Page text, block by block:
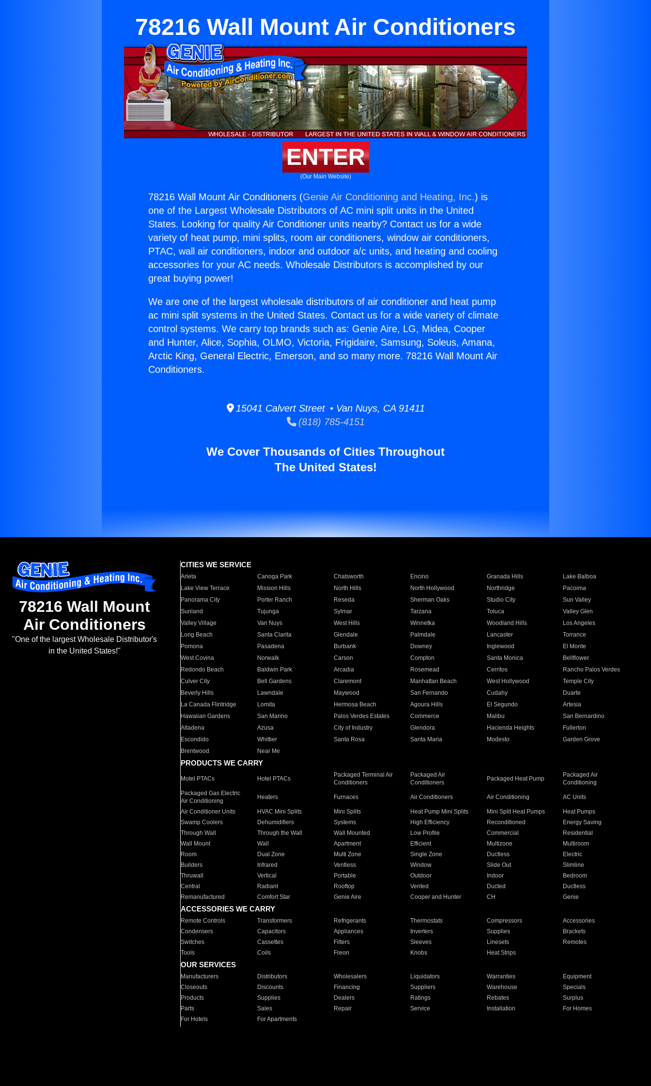
78216 Wall Mount Air Conditioners
ENTER
(Our Main Website)
78216 Wall Mount Air Conditioners (Genie Air Conditioning and Heating, Inc.) is
one of the Largest Wholesale Distributors of AC mini split units in the United
States. Looking for quality Air Conditioner units nearby? Contact us for a wide
variety of heat pump, mini splits, room air conditioners, window air conditioners,
PTAC, wall air conditioners, indoor and outdoor a/c units, and heating and cooling
accessories for your AC needs. Wholesale Distributors is accomplished by our
great buying power!
We are one of the largest wholesale distributors of air conditioner and heat pump
ac mini split systems in the United States. Contact us for a wide variety of climate
control systems. We carry top brands such as: Genie Aire, LG, Midea, Cooper
and Hunter, Alice, Sophia, OLMO, Victoria, Frigidaire, Samsung, Soleus, Amana,
Arctic King, General Electric, Emerson, and so many more. 78216 Wall Mount Air
Conditioners.
15041 Calvert Street • Van Nuys, CA 91411
(818) 785-4151
We Cover Thousands of Cities Throughout
The United States!
78216 Wall Mount
Air Conditioners
"One of the largest Wholesale Distributor's
in the United States!"
CITIES WE SERVICE
Arleta Canoga Park Chatsworth Encino Granada Hills
Lake Balboa
Lake View Terrace
Mission Hills North Hills North Hollywood Northridge
Pacoima
Panorama City
Porter Ranch Reseda Sherman Oaks Studio City
Sun Valley
Sunland
Tujunga Sylmar Tarzana Toluca
Valley Glen
Valley Village
Van Nuys West Hills Winnetka Woodland Hills
Los Angeles
Long Beach
Santa Clarita Glendale Palmdale Lancaster
Torrance
Pomona
Pasadena Burbank Downey Inglewood
El Monte
West Covina
Norwalk Carson Compton Santa Monica
Bellflower
Redondo Beach
Baldwin Park Arcadia Rosemead Cerritos
Rancho Palos Verdes
Culver City
Bell Gardens Claremont Manhattan Beach West Hollywood
Temple City
Beverly Hills
Lawndale Maywood San Fernando Cudahy
Duarte
La Canada Flintridge
Lomita Hermosa Beach Agoura Hills El Segundo
Artesia
Hawaiian Gardens
San Marino Palos Verdes Estates Commerce Malibu
San Bernardino
Altadena
Azusa City of Industry Glendora Hacienda Heights
Fullerton
Escondido
Whittier Santa Rosa Santa Maria Modesto
Garden Grove
Brentwood
Near Me
PRODUCTS WE CARRY
Motel PTACs Hotel PTACs
Packaged Terminal Air
Conditioners
Packaged Air
Conditioners
Packaged Heat Pump
Packaged Air
Conditioning
Packaged Gas Electric
Air Conditioning
Heaters Furnaces Air Conditioners Air Conditioning AC Units
Air Conditioner Units HVAC Mini Splits Mini Splits Heat Pump Mini Splits Mini Split Heat Pumps
Heat Pumps
Swamp Coolers
Dehumidifiers Systems High Efficiency Reconditioned
Energy Saving
Through Wall
Through the Wall Wall Mounted Low Profile Commercial
Residential
Wall Mount
Wall Apartment Efficient Multizone
Multiroom
Room
Dual Zone Multi Zone Single Zone Ductless
Electric
Builders
Infrared Ventless Window Slide Out
Slimline
Thruwall
Vertical Portable Outdoor Indoor
Bedroom
Central
Radiant Rooftop Vented Ducted
Ductless
Remanufactured
Comfort Star Genie Aire Cooper and Hunter CH Genie
ACCESSORIES WE CARRY
Remote Controls Transformers Refrigerants Thermostats Compressors
Accessories
Condensers
Capacitors Appliances Inverters Supplies
Brackets
Switches
Cassettes Filters Sleeves Linesets
Remotes
Tools
Coils Freon Knobs Heat Strips
OUR SERVICES
Manufacturers Distributors Wholesalers Liquidators Warranties
Equipment
Closeouts
Discounts Financing Suppliers Warehouse
Specials
Products
Supplies Dealers Ratings Rebates
Surplus
Parts
Sales Repair Service Installation
For Homes
For Hotels
For Apartments